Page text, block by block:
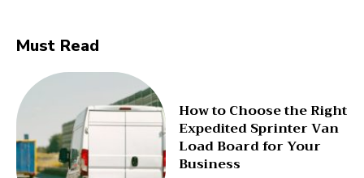
Must Read
How to Choose the Right
Expedited Sprinter Van
Load Board for Your
Business